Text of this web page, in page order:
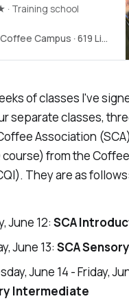
school
Boot Coffee Campus · 619 Lindaro St, San Rafael, CA 94901
of classes I've
separate classes,
Association
from the
They are as follows:
June 12: SCA
June 13: SCA
June 14 - Friday,
Intermediate